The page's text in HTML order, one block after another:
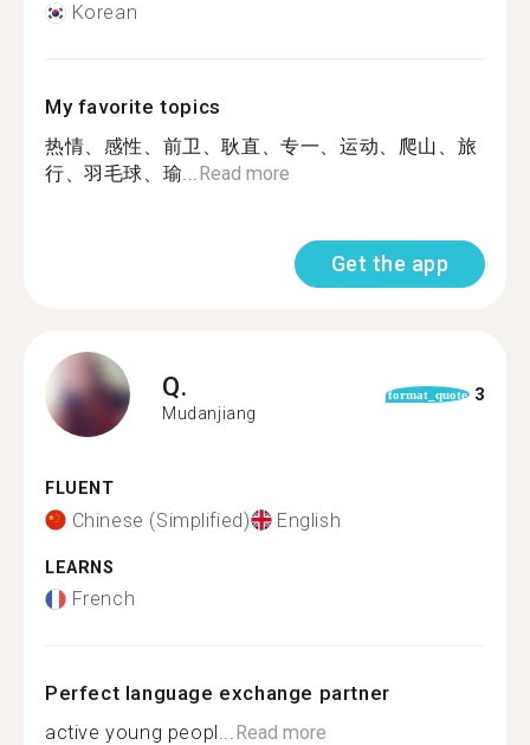
Korean
My favorite topics
热情、感性、前卫、耿直、专一、运动、爬山、旅
行、羽毛球、瑜...Read more
Get the app
Q.
Mudanjiang
format_quote 3
FLUENT
Chinese (Simplified) English
LEARNS
French
Perfect language exchange partner
active young peopl...Read more